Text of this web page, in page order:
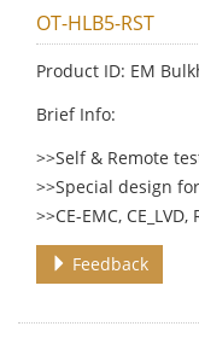
OT-HLB5-RST
Product ID: EM
Brief Info:
>>Self & Remote
>>Special design
>>CE-EMC, CE_LVD,
Feedback